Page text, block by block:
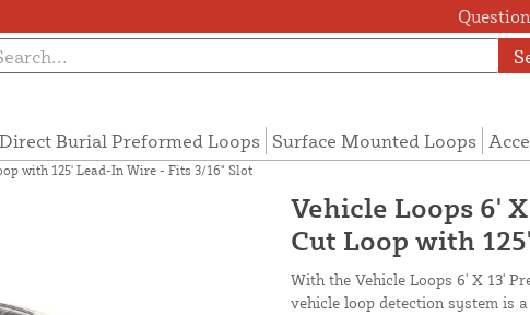
Direct Burial Preformed Loops Surface Mounted Loops
with 125' Lead-In Wire - Fits 3/16" Slot
Vehicle Loops 6'
Cut Loop with
With the Vehicle Loops 6' X 13'
vehicle loop detection system is